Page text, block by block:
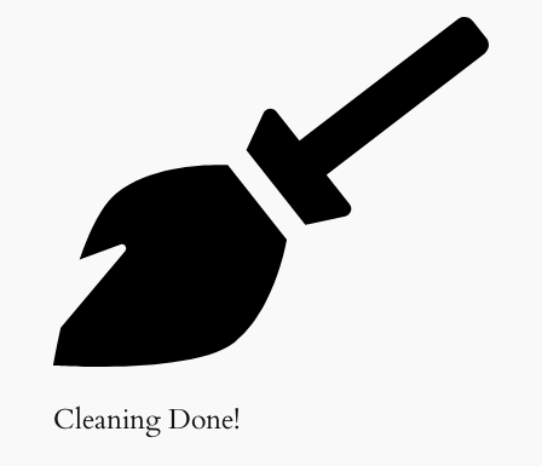
Cleaning Done!